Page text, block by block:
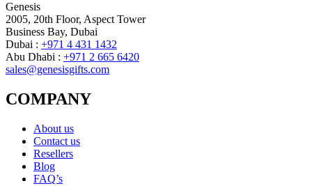
Genesis
2005, 20th Floor, Aspect Tower
Business Bay, Dubai
Dubai : +971 4 431 1432
Abu Dhabi : +971 2 665 6420
sales@genesisgifts.com
COMPANY
About us
Contact us
Resellers
Blog
FAQ’s